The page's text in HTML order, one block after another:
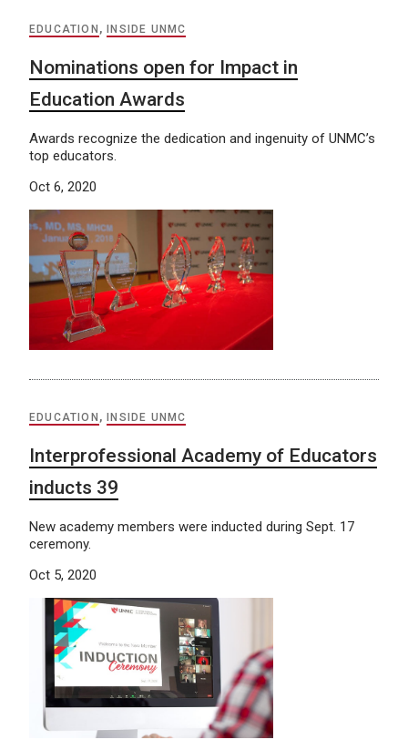
EDUCATION ,INSIDE UNMC
Nominations open for Impact in
Education Awards
Awards recognize the dedication and ingenuity of UNMC’s
top educators.
Oct 6, 2020
EDUCATION , INSIDE UNMC
Interprofessional Academy of Educators
inducts 39
New academy members were inducted during Sept. 17
ceremony.
Oct 5, 2020